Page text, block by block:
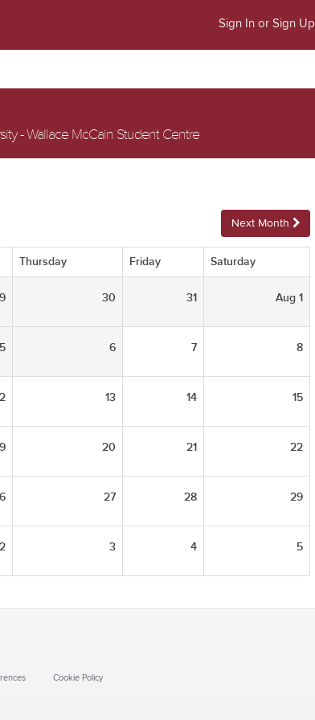
Sign In or Sign Up
- Wallace McCain Student Centre
Next Month
Thursday Friday Saturday
30 31 Aug 1
5 6 7 8
13 14 15
20 21 22
27 28 29
2 3 4 5
Cookie Policy